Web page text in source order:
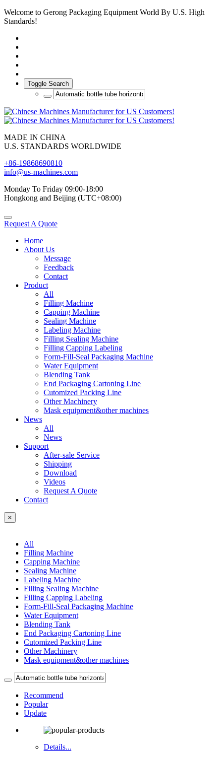
Welcome to Gerong Packaging Equipment World By U.S. High
Standards!
Toggle Search
MADE IN CHINA
U.S. STANDARDS WORLDWIDE
+86-19868690810
info@us-machines.com
Monday To Friday 09:00-18:00
Hongkong and Beijing (UTC+08:00)
Request A Quote
Home
About Us
Message
Feedback
Contact
Product
All
Filling Machine
Capping Machine
Sealing Machine
Labeling Machine
Filling Sealing Machine
Filling Capping Labeling
Form-Fill-Seal Packaging Machine
Water Equipment
Blending Tank
End Packaging Cartoning Line
Cutomized Packing Line
Other Machinery
Mask equipment&other machines
News
All
News
Support
After-sale Service
Shipping
Download
Videos
Request A Quote
Contact
×
All
Filling Machine
Capping Machine
Sealing Machine
Labeling Machine
Filling Sealing Machine
Filling Capping Labeling
Form-Fill-Seal Packaging Machine
Water Equipment
Blending Tank
End Packaging Cartoning Line
Cutomized Packing Line
Other Machinery
Mask equipment&other machines
Recommend
Popular
Update
Details...